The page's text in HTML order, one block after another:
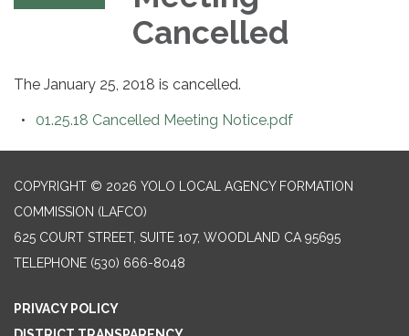
Cancelled
The January 25, 2018 is cancelled.
01.25.18 Cancelled Meeting Notice.pdf
COPYRIGHT © 2026 YOLO LOCAL AGENCY FORMATION
COMMISSION (LAFCO)
625 COURT STREET, SUITE 107, WOODLAND CA 95695
TELEPHONE (530) 666-8048
PRIVACY POLICY